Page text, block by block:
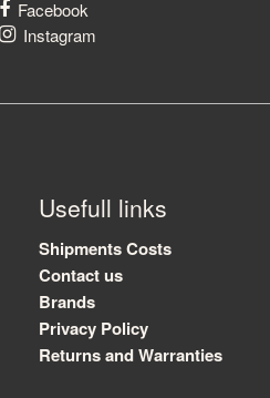
Facebook
Instagram
Usefull links
Shipments Costs
Contact us
Brands
Privacy Policy
Returns and Warranties